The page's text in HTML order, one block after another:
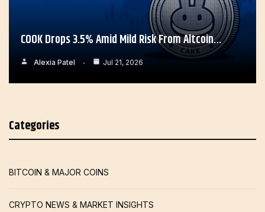
COOK Drops 3.5% Amid Mild Risk From Altcoin…
Alexia Patel Jul 21, 2026
Categories
BITCOIN & MAJOR COINS
CRYPTO NEWS & MARKET INSIGHTS